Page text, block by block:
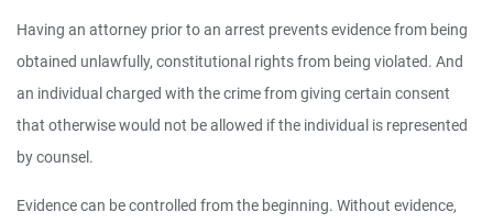
Having an attorney prior to an arrest prevents evidence from being
obtained unlawfully, constitutional rights from being violated. And
an individual charged with the crime from giving certain consent
that otherwise would not be allowed if the individual is represented
by counsel.
Evidence can be controlled from the beginning. Without evidence,